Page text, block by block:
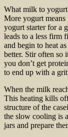
What milk to yogurt
More yogurt means
yogurt starter for a
leads to a less firm
and begin to heat
better. Stir often so
you don’t get
to end up with a
When the milk
This heating kills
structure of the
the slow cooling is
jars and prepare